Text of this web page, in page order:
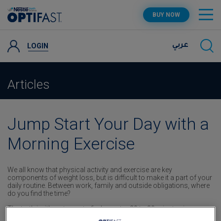
Skip
content
OPTIFAST PROGRAM
PRODUCTS
SUPPORT
BUY NOW
LOGIN عربي
Articles
Jump Start Your Day with a
Morning Exercise
We all know that physical activity and exercise are key
components of weight loss, but is difficult to make it a part of your
daily routine. Between work, family and outside obligations, where
do you find the time?
The truth is, it’s not easy to find an extra 20 to 30 minutes in your